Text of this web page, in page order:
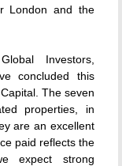
London and the
Investors,
concluded this
The seven
properties, in
are an excellent
paid reflects the
expect strong